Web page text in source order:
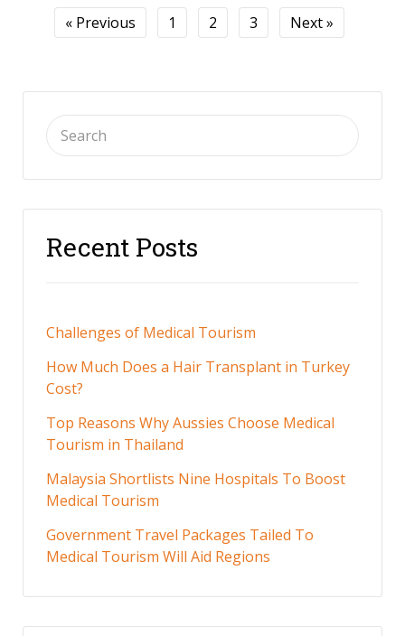
« Previous 1 2 3 Next »
Recent Posts
Challenges of Medical Tourism
How Much Does a Hair Transplant in Turkey
Cost?
Top Reasons Why Aussies Choose Medical
Tourism in Thailand
Malaysia Shortlists Nine Hospitals To Boost
Medical Tourism
Government Travel Packages Tailed To
Medical Tourism Will Aid Regions